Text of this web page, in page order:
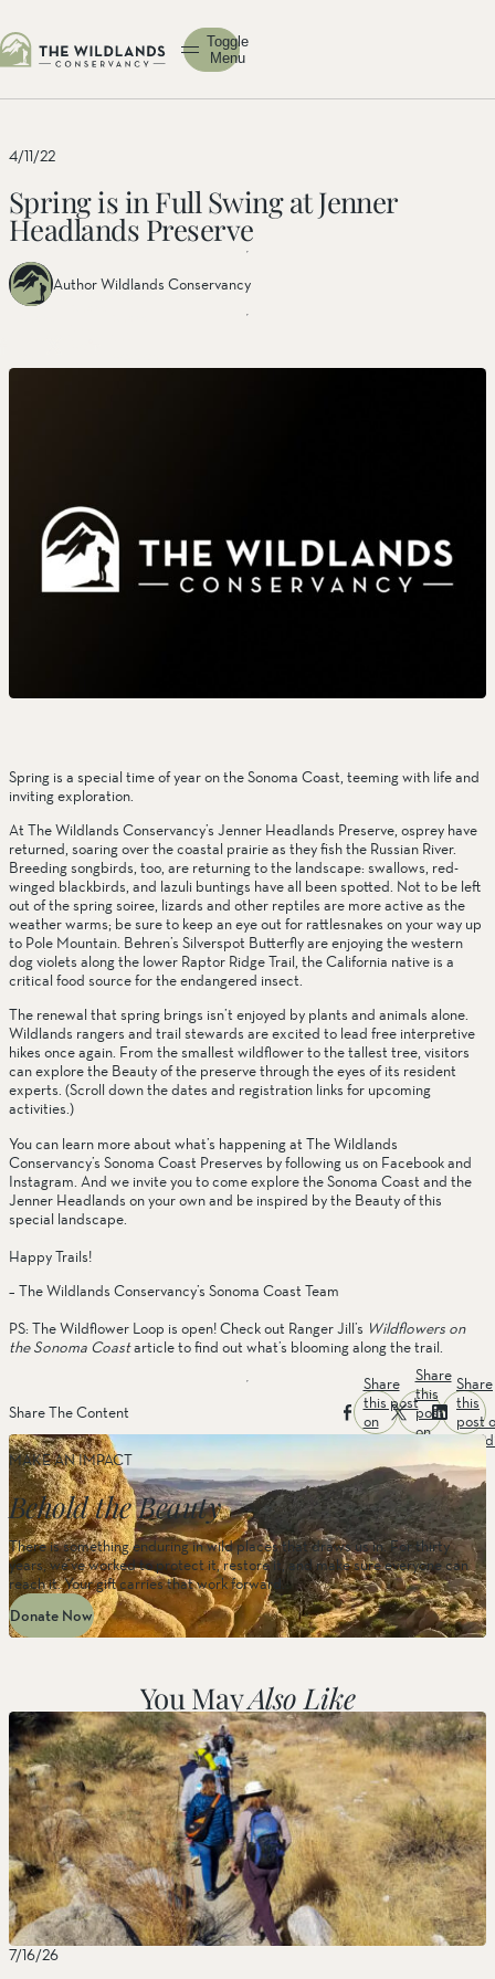
Toggle
Menu
4/11/22
Spring is in Full Swing at Jenner
Headlands Preserve
Author Wildlands Conservancy
facebookon
linkedin
Spring is a special time of year on the Sonoma Coast, teeming with life and
inviting exploration.
At The Wildlands Conservancy’s Jenner Headlands Preserve, osprey have
returned, soaring over the coastal prairie as they fish the Russian River.
Breeding songbirds, too, are returning to the landscape: swallows, red-
winged blackbirds, and lazuli buntings have all been spotted. Not to be left
out of the spring soiree, lizards and other reptiles are more active as the
weather warms; be sure to keep an eye out for rattlesnakes on your way up
to Pole Mountain. Behren’s Silverspot Butterfly are enjoying the western
dog violets along the lower Raptor Ridge Trail, the California native is a
critical food source for the endangered insect.
The renewal that spring brings isn’t enjoyed by plants and animals alone.
Wildlands rangers and trail stewards are excited to lead free interpretive
hikes once again. From the smallest wildflower to the tallest tree, visitors
can explore the Beauty of the preserve through the eyes of its resident
experts. (Scroll down the dates and registration links for upcoming
activities.)
You can learn more about what’s happening at The Wildlands
Conservancy’s Sonoma Coast Preserves by following us on Facebook and
Instagram. And we invite you to come explore the Sonoma Coast and the
Jenner Headlands on your own and be inspired by the Beauty of this
special landscape.
Happy Trails!
– The Wildlands Conservancy’s Sonoma Coast Team
PS: The Wildflower Loop is open! Check out Ranger Jill’s Wildflowers on
the Sonoma Coast article to find out what’s blooming along the trail.
Share The Content
Share
this post
on
facebook
Share
this
post
on
Share
this
post
MAKE AN IMPACT
Behold the Beauty
There is something enduring in wild places that draws us in. For thirty
years, we’ve worked to protect it, restore it, and make sure everyone can
reach it. Your gift carries that work forward.
Donate Now
You MayAlso Like
7/16/26